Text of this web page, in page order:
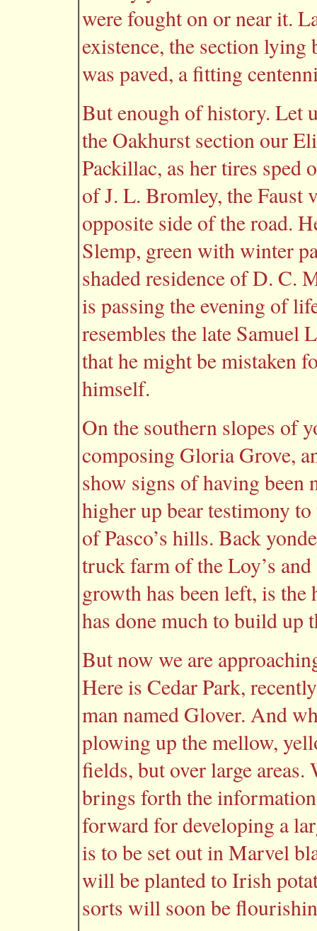
were fought on or near it.
existence, the section
was paved, a fitting
But enough of history. Let
the Oakhurst section our
Packillac, as her tires sped
of J. L. Bromley, the Faust
opposite side of the road.
Slemp, green with winter
shaded residence of D. C.
is passing the evening of
resembles the late Samuel
that he might be mistaken
himself.
On the southern slopes of
composing Gloria Grove,
show signs of having been
higher up bear testimony
of Pasco’s hills. Back
truck farm of the Loy’s
growth has been left, is
has done much to build
But now we are
Here is Cedar Park,
man named Glover. And
plowing up the mellow,
fields, but over large
brings forth the
forward for developing a
is to be set out in Marvel
will be planted to Irish
sorts will soon be